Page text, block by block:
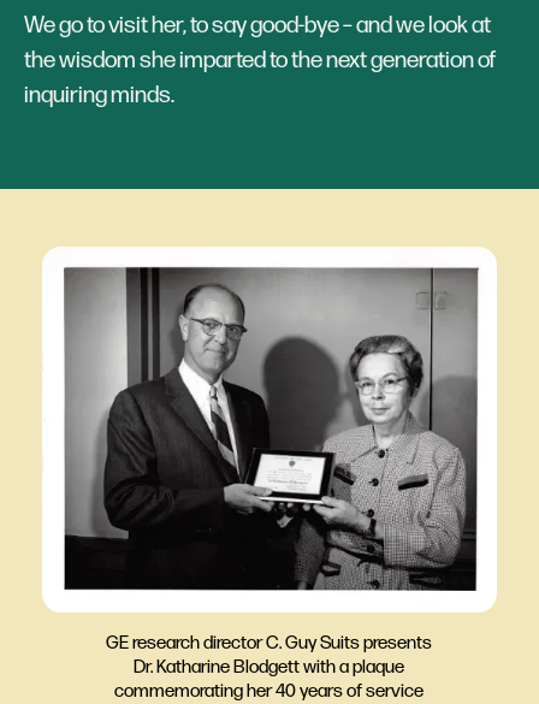
We go to visit her, to say good-bye – and we look at
the wisdom she imparted to the next generation of ​​
inquiring minds.
GE research director C. Guy Suits presents
Dr. Katharine Blodgett with a plaque
commemorating her 40 years of service